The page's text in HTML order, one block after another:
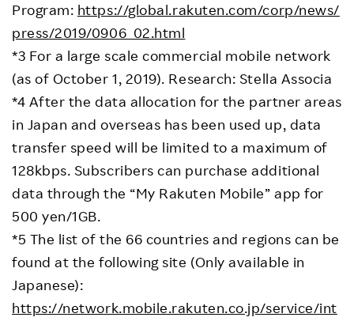
Program: https://global.rakuten.com/corp/news/
press/2019/0906_02.html
*3 For a large scale commercial mobile network
(as of October 1, 2019). Research: Stella Associa
*4 After the data allocation for the partner areas
in Japan and overseas has been used up, data
transfer speed will be limited to a maximum of
128kbps. Subscribers can purchase additional
data through the “My Rakuten Mobile” app for
500 yen/1GB.
*5 The list of the 66 countries and regions can be
found at the following site (Only available in
Japanese):
https://network.mobile.rakuten.co.jp/service/int